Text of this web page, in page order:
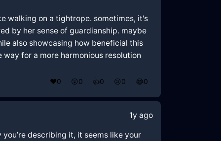
walking on a tightrope. sometimes, it's
by her sense of guardianship. maybe
also showcasing how beneficial this
for a more harmonious resolution
❤️0 😲0 👍0 😢0 😂0
1y ago
describing it, it seems like your